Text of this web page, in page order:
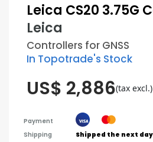
Leica CS20 3.75G
Leica
Controllers for GNSS
In Topotrade's Stock
US$ 2,886(tax excl.)
Payment
Shipping
Shipped the next day